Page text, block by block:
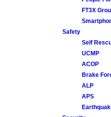
FT3X
Safety
Self
UCMP
ACOP
Brake
ALP
APS